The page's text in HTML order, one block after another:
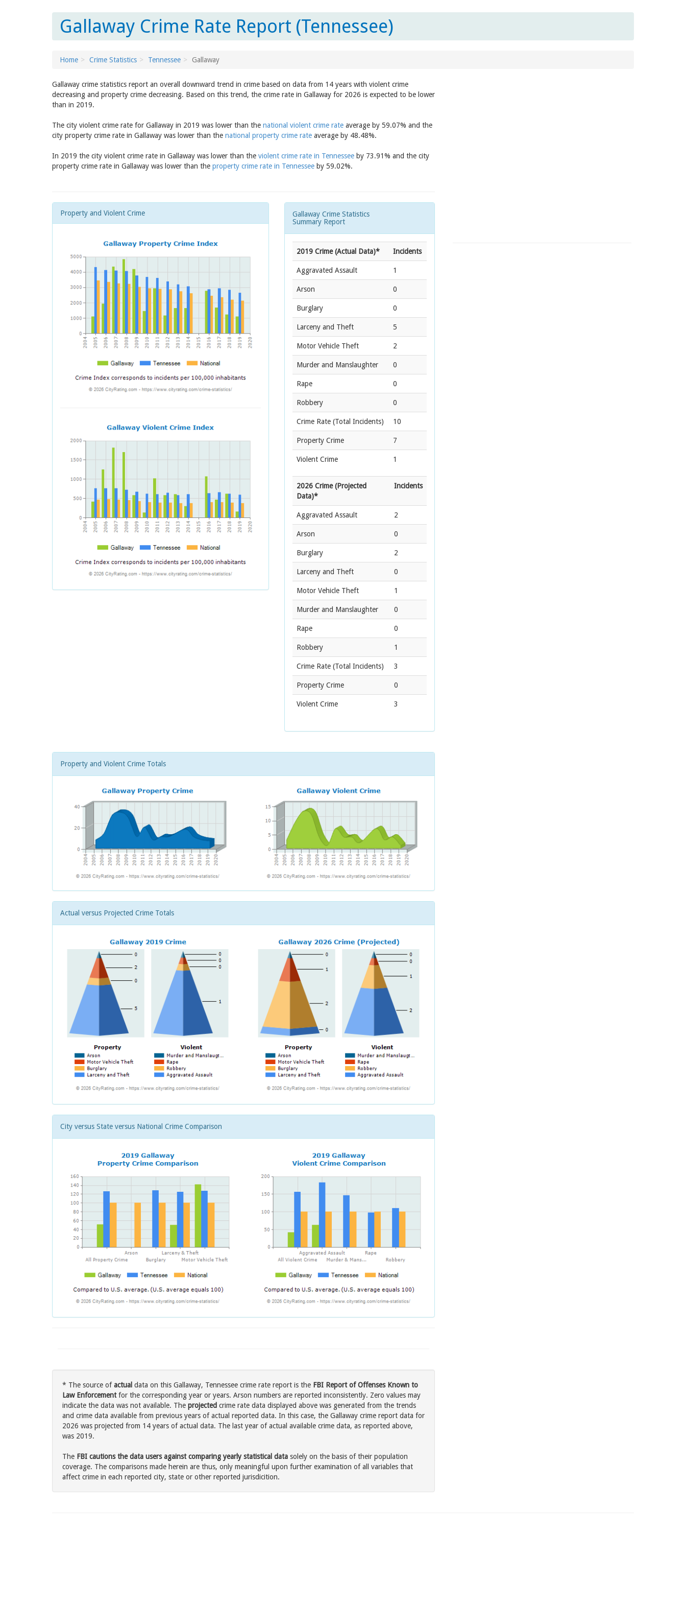
Gallaway Crime Rate Report (Tennessee)
Home Crime Statistics Tennessee Gallaway
Gallaway crime statistics report an overall downward trend in crime based on data from 14 years with violent crime
decreasing and property crime decreasing. Based on this trend, the crime rate in Gallaway for 2026 is expected to be lower
than in 2019.
The city violent crime rate for Gallaway in 2019 was lower than the national violent crime rate average by 59.07% and the
city property crime rate in Gallaway was lower than the national property crime rate average by 48.48%.
In 2019 the city violent crime rate in Gallaway was lower than the violent crime rate in Tennessee by 73.91% and the city
property crime rate in Gallaway was lower than the property crime rate in Tennessee by 59.02%.
Property and Violent Crime
Gallaway Crime Statistics
Summary Report
2019 Crime (Actual Data)* Incidents
Aggravated Assault 1
Arson 0
Burglary 0
Larceny and Theft 5
Motor Vehicle Theft 2
Murder and Manslaughter 0
Rape 0
Robbery 0
Crime Rate (Total Incidents) 10
Property Crime 7
Violent Crime 1
2026 Crime (Projected
Data)*
Incidents
Aggravated Assault 2
Arson 0
Burglary 2
Larceny and Theft 0
Motor Vehicle Theft 1
Murder and Manslaughter 0
Rape 0
Robbery 1
Crime Rate (Total Incidents) 3
Property Crime 0
Violent Crime 3
Property and Violent Crime Totals
Actual versus Projected Crime Totals
City versus State versus National Crime Comparison
* The source ofactual data on this Gallaway, Tennessee crime rate report is the FBI Report of Offenses Known to
Law Enforcementfor the corresponding year or years. Arson numbers are reported inconsistently. Zero values may
indicate the data was not available. The projected crime rate data displayed above was generated from the trends
and crime data available from previous years of actual reported data. In this case, the Gallaway crime report data for
2026 was projected from 14 years of actual data. The last year of actual available crime data, as reported above,
was 2019.
The FBI cautions the data users against comparing yearly statistical data solely on the basis of their population
coverage. The comparisons made herein are thus, only meaningful upon further examination of all variables that
affect crime in each reported city, state or other reported jurisdicition.